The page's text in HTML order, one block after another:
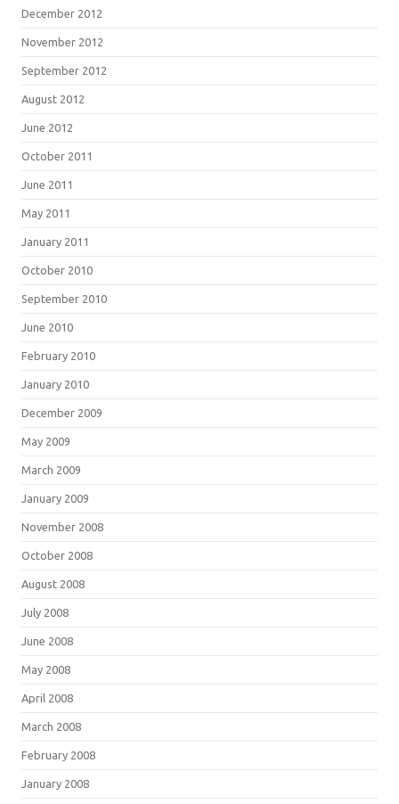
December 2012
November 2012
September 2012
August 2012
June 2012
October 2011
June 2011
May 2011
January 2011
October 2010
September 2010
June 2010
February 2010
January 2010
December 2009
May 2009
March 2009
January 2009
November 2008
October 2008
August 2008
July 2008
June 2008
May 2008
April 2008
March 2008
February 2008
January 2008